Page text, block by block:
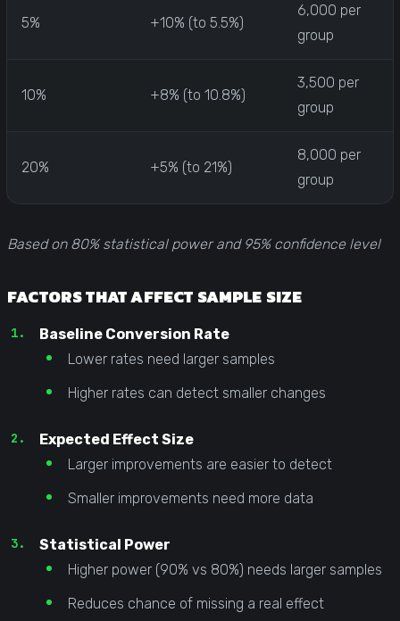
5% +10% (to 5.5%)
6,000 per
group
10% +8% (to 10.8%)
3,500 per
group
20% +5% (to 21%)
8,000 per
group
Based on 80% statistical power and 95% confidence level
FACTORS THAT AFFECT SAMPLE SIZE
Baseline Conversion Rate
Lower rates need larger samples
Higher rates can detect smaller changes
Expected Effect Size
Larger improvements are easier to detect
Smaller improvements need more data
Statistical Power
Higher power (90% vs 80%) needs larger samples
Reduces chance of missing a real effect